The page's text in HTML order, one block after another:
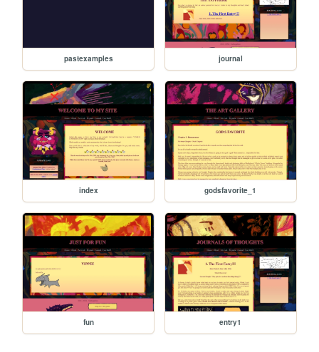
pastexamples journal
index godsfavorite_1
fun entry1